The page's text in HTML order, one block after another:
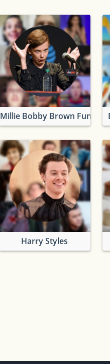
Millie Bobby Brown Funny
Harry Styles